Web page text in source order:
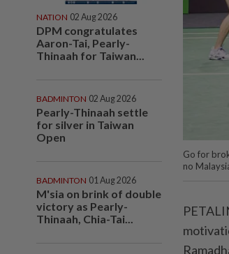
NATION 02 Aug 2026
DPM congratulates
Aaron-Tai, Pearly-
Thinaah for Taiwan...
BADMINTON 02 Aug 2026
Pearly-Thinaah settle
for silver in Taiwan
Open
BADMINTON 01 Aug 2026
M'sia on brink of double
victory as Pearly-
Thinaah, Chia-Tai...
Go for
no